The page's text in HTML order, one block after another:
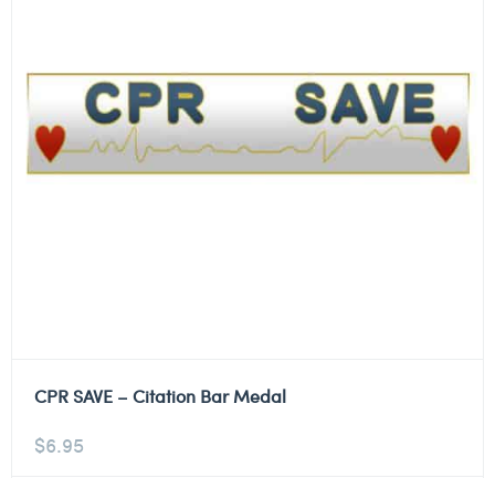
CPR SAVE – Citation Bar Medal
$6.95